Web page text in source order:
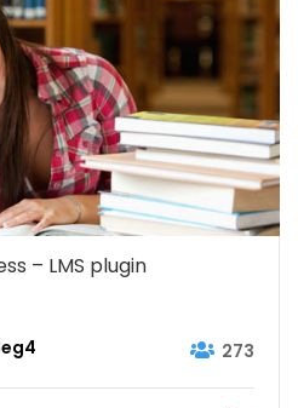
– LMS plugin
273